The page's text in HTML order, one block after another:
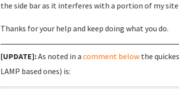
the side bar as it interferes with a portion of my
Thanks for your help and keep doing what you do.
[UPDATE]:As noted in a comment belowthe
LAMP based ones) is: